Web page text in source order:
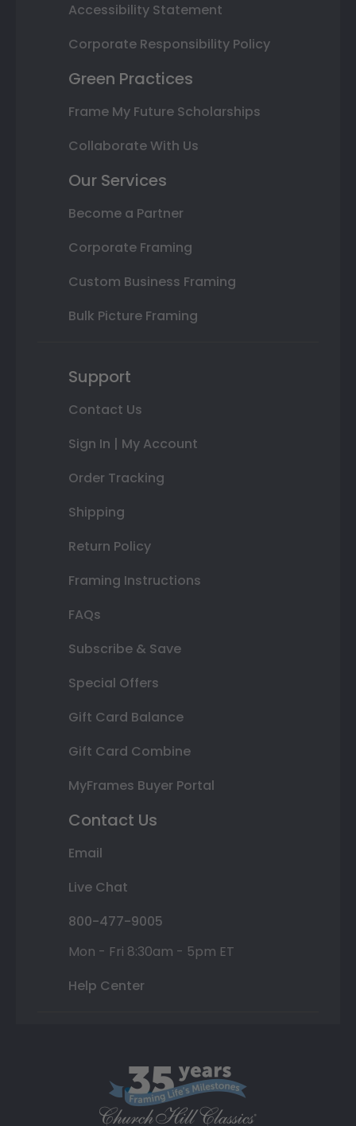
Accessibility Statement
Corporate Responsibility Policy
Green Practices
Frame My Future Scholarships
Collaborate With Us
Our Services
Become a Partner
Corporate Framing
Custom Business Framing
Bulk Picture Framing
Support
Contact Us
Sign In | My Account
Order Tracking
Shipping
Return Policy
Framing Instructions
FAQs
Subscribe & Save
Special Offers
Gift Card Balance
Gift Card Combine
MyFrames Buyer Portal
Contact Us
Email
Live Chat
800-477-9005
Mon - Fri 8:30am - 5pm ET
Help Center